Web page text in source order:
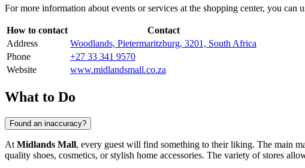
For more information about events or services at the shopping center, you can
How to contact
Contact
Address
Woodlands, Pietermaritzburg, 3201, South Africa
Phone
+27 33 341 9570
Website
www.midlandsmall.co.za
What to Do
Found an inaccuracy?
At Midlands Mall, every guest will find something to their liking. The main
quality shoes, cosmetics, or stylish home accessories. The variety of stores